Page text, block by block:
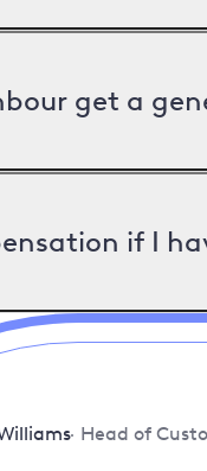
get a
if I
Head of